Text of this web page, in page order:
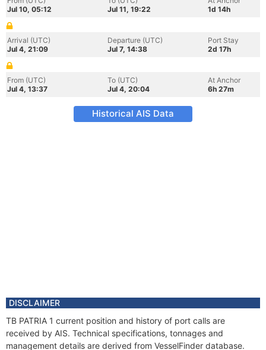
Jul 10, 05:12
Jul 11, 19:22
1d 14h
Arrival (UTC)
Jul 4, 21:09
Departure (UTC)
Jul 7, 14:38
Port Stay
2d 17h
From (UTC)
Jul 4, 13:37
To (UTC)
Jul 4, 20:04
At Anchor
6h 27m
Historical AIS Data
DISCLAIMER
TB PATRIA 1 current position and history of port calls are
received by AIS. Technical specifications, tonnages and
management details are derived from VesselFinder database.